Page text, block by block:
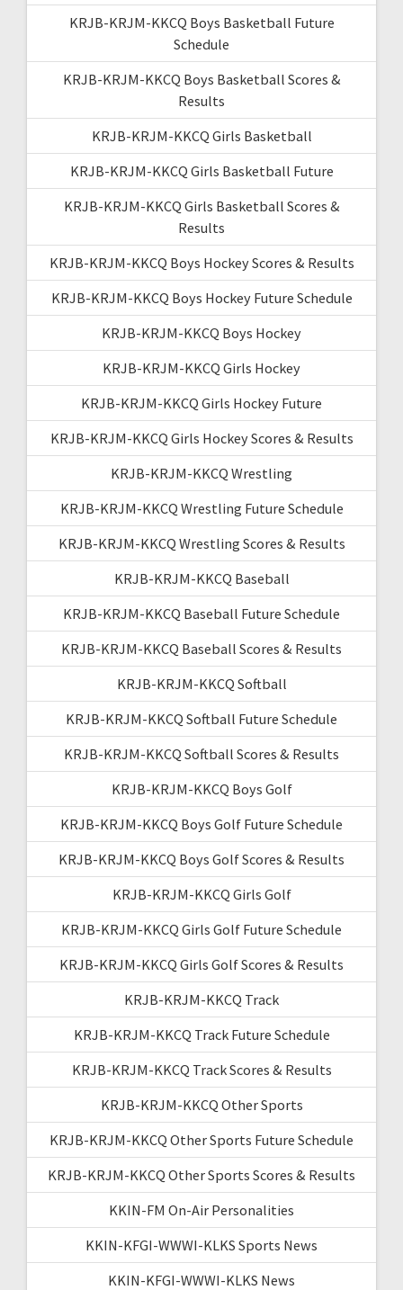
KRJB-KRJM-KKCQ Boys Basketball Future
Schedule
KRJB-KRJM-KKCQ Boys Basketball Scores &
Results
KRJB-KRJM-KKCQ Girls Basketball
KRJB-KRJM-KKCQ Girls Basketball Future
KRJB-KRJM-KKCQ Girls Basketball Scores &
Results
KRJB-KRJM-KKCQ Boys Hockey Scores & Results
KRJB-KRJM-KKCQ Boys Hockey Future Schedule
KRJB-KRJM-KKCQ Boys Hockey
KRJB-KRJM-KKCQ Girls Hockey
KRJB-KRJM-KKCQ Girls Hockey Future
KRJB-KRJM-KKCQ Girls Hockey Scores & Results
KRJB-KRJM-KKCQ Wrestling
KRJB-KRJM-KKCQ Wrestling Future Schedule
KRJB-KRJM-KKCQ Wrestling Scores & Results
KRJB-KRJM-KKCQ Baseball
KRJB-KRJM-KKCQ Baseball Future Schedule
KRJB-KRJM-KKCQ Baseball Scores & Results
KRJB-KRJM-KKCQ Softball
KRJB-KRJM-KKCQ Softball Future Schedule
KRJB-KRJM-KKCQ Softball Scores & Results
KRJB-KRJM-KKCQ Boys Golf
KRJB-KRJM-KKCQ Boys Golf Future Schedule
KRJB-KRJM-KKCQ Boys Golf Scores & Results
KRJB-KRJM-KKCQ Girls Golf
KRJB-KRJM-KKCQ Girls Golf Future Schedule
KRJB-KRJM-KKCQ Girls Golf Scores & Results
KRJB-KRJM-KKCQ Track
KRJB-KRJM-KKCQ Track Future Schedule
KRJB-KRJM-KKCQ Track Scores & Results
KRJB-KRJM-KKCQ Other Sports
KRJB-KRJM-KKCQ Other Sports Future Schedule
KRJB-KRJM-KKCQ Other Sports Scores & Results
KKIN-FM On-Air Personalities
KKIN-KFGI-WWWI-KLKS Sports News
KKIN-KFGI-WWWI-KLKS News